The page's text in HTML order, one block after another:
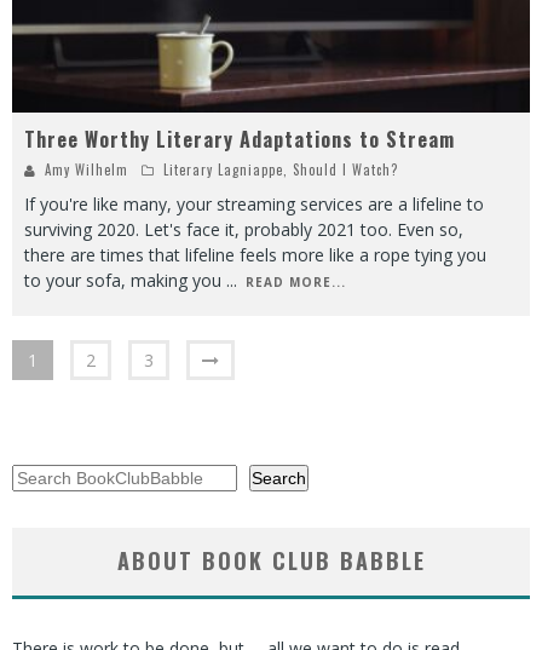
Three Worthy Literary Adaptations to Stream
Amy Wilhelm Literary Lagniappe, Should I Watch?
If you're like many, your streaming services are a lifeline to
surviving 2020. Let's face it, probably 2021 too. Even so,
there are times that lifeline feels more like a rope tying you
to your sofa, making you ... READ MORE...
1 2 3
Search Search
ABOUT BOOK CLUB BABBLE